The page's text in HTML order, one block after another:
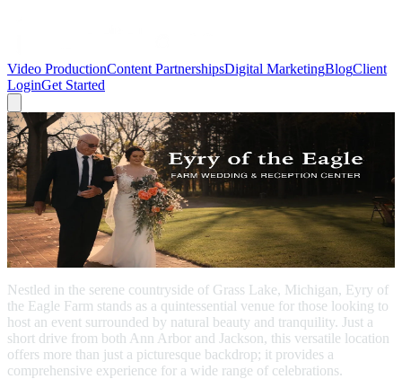
Video ProductionContent PartnershipsDigital MarketingBlogClient
LoginGet Started
← Back to Blog Grass Lake
Video: Discover Eyry of the Eagle Farm:
Grass Lake's Premier Wedding and
Event Venue
November 16, 2022
Nestled in the serene countryside of Grass Lake, Michigan, Eyry of
the Eagle Farm stands as a quintessential venue for those looking to
host an event surrounded by natural beauty and tranquility. Just a
short drive from both Ann Arbor and Jackson, this versatile location
offers more than just a picturesque backdrop; it provides a
comprehensive experience for a wide range of celebrations.